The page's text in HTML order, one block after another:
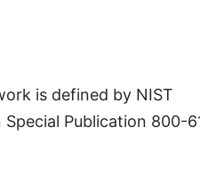
is defined by NIST
Publication 800-